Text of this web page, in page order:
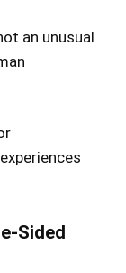
an unusual
Sided